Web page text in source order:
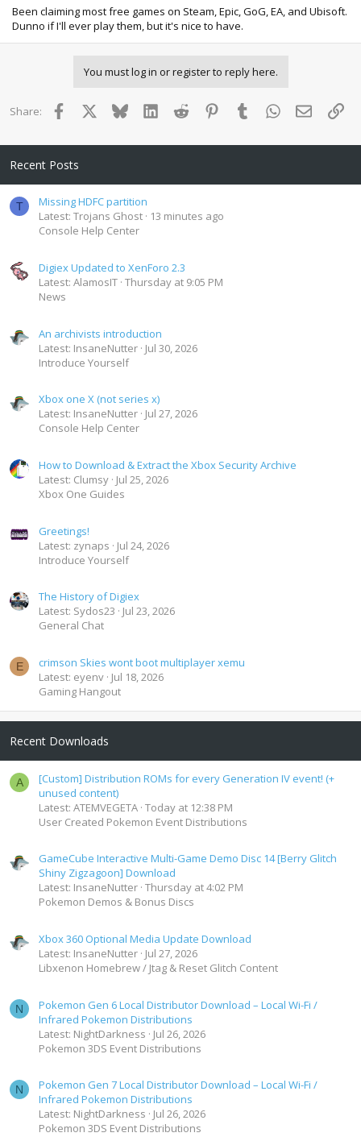
Been claiming most free games on Steam, Epic, GoG, EA, and Ubisoft.
Dunno if I'll ever play them, but it's nice to have.
You must log in or register to reply here.
Share: Facebook BlueskyLinkedInReddit PinterestTumblr WhatsApp
Email
Recent Posts
T
Missing HDFC partition
Latest: Trojans Ghost
13 minutes ago
Console Help Center
Digiex Updated to XenForo 2.3
Latest: AlamosIT Thursday at 9:05 PM
News
An archivists introduction
Latest: InsaneNutter Jul 30, 2026
Introduce Yourself
Xbox one X (not series x)
Latest: InsaneNutter Jul 27, 2026
Console Help Center
How to Download & Extract the Xbox Security Archive
Latest: Clumsy Jul 25, 2026
Xbox One Guides
Greetings!
Latest: zynaps
Jul 24, 2026
Introduce Yourself
The History of Digiex
Latest: Sydos23
Jul 23, 2026
General Chat
E
crimson Skies wont boot multiplayer xemu
Latest: eyenv Jul 18, 2026
Gaming Hangout
Recent Downloads
A
[Custom] Distribution ROMs for every Generation IV event! (+
unused content)
Latest: ATEMVEGETA Today at 12:38 PM
User Created Pokemon Event Distributions
GameCube Interactive Multi-Game Demo Disc 14 [Berry Glitch
Shiny Zigzagoon] Download
Latest: InsaneNutter Thursday at 4:02 PM
Pokemon Demos & Bonus Discs
Xbox 360 Optional Media Update Download
Latest: InsaneNutter Jul 27, 2026
Libxenon Homebrew / Jtag & Reset Glitch Content
N
Pokemon Gen 6 Local Distributor Download – Local Wi-Fi /
Infrared Pokemon Distributions
Latest: NightDarkness
Jul 26, 2026
Pokemon 3DS Event Distributions
N
Pokemon Gen 7 Local Distributor Download – Local Wi-Fi /
Infrared Pokemon Distributions
Latest: NightDarkness
Jul 26, 2026
Pokemon 3DS Event Distributions